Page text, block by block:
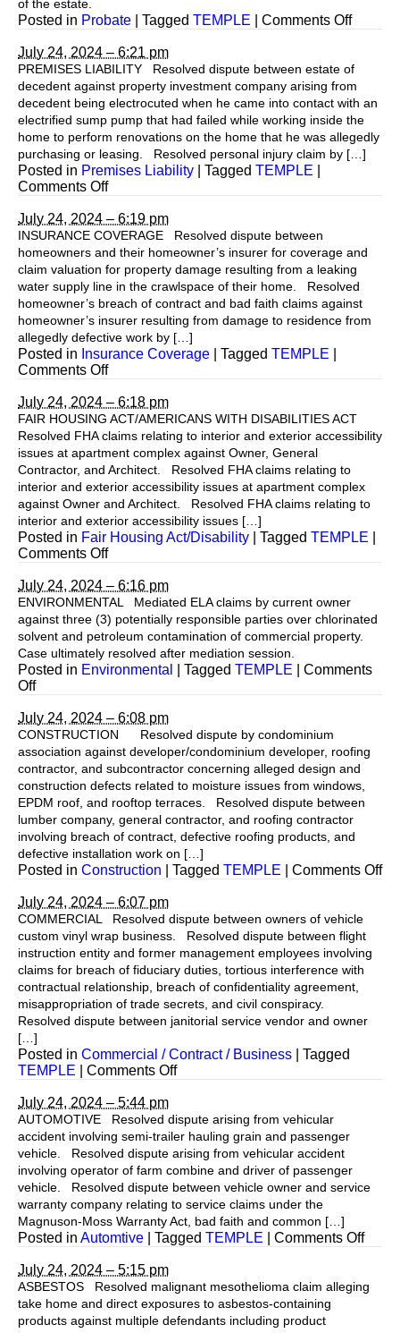
of the estate.
Posted in Probate Tagged TEMPLE Comments Offon
July 24, 2024 – 6:21 pm
PREMISES LIABILITY Resolved dispute between estate of
decedent against property investment company arising from
decedent being electrocuted when he came into contact with an
electrified sump pump that had failed while working inside the
home to perform renovations on the home that he was allegedly
purchasing or leasing. Resolved personal injury claim by […]
Posted in Premises Liability Tagged TEMPLE
Comments Offon
July 24, 2024 – 6:19 pm
INSURANCE COVERAGE Resolved dispute between
homeowners and their homeowner’s insurer for coverage and
claim valuation for property damage resulting from a leaking
water supply line in the crawlspace of their home. Resolved
homeowner’s breach of contract and bad faith claims against
homeowner’s insurer resulting from damage to residence from
allegedly defective work by […]
Posted in Insurance Coverage Tagged TEMPLE
Comments Offon
July 24, 2024 – 6:18 pm
FAIR HOUSING ACT/AMERICANS WITH DISABILITIES ACT
Resolved FHA claims relating to interior and exterior accessibility
issues at apartment complex against Owner, General
Contractor, and Architect. Resolved FHA claims relating to
interior and exterior accessibility issues at apartment complex
against Owner and Architect. Resolved FHA claims relating to
interior and exterior accessibility issues […]
Posted in Fair Housing Act/Disability Tagged TEMPLE
Comments Offon
July 24, 2024 – 6:16 pm
ENVIRONMENTAL Mediated ELA claims by current owner
against three (3) potentially responsible parties over chlorinated
solvent and petroleum contamination of commercial property.
Case ultimately resolved after mediation session.
Posted in Environmental Tagged TEMPLE
Comments
Offon
July 24, 2024 – 6:08 pm
CONSTRUCTION Resolved dispute by condominium
association against developer/condominium developer, roofing
contractor, and subcontractor concerning alleged design and
construction defects related to moisture issues from windows,
EPDM roof, and rooftop terraces. Resolved dispute between
lumber company, general contractor, and roofing contractor
involving breach of contract, defective roofing products, and
defective installation work on […]
Posted in Construction Tagged TEMPLE Comments Offon
July 24, 2024 – 6:07 pm
COMMERCIAL Resolved dispute between owners of vehicle
custom vinyl wrap business. Resolved dispute between flight
instruction entity and former management employees involving
claims for breach of fiduciary duties, tortious interference with
contractual relationship, breach of confidentiality agreement,
misappropriation of trade secrets, and civil conspiracy.
Resolved dispute between janitorial service vendor and owner
[…]
Posted in Commercial / Contract / Business
Tagged
TEMPLE
Comments Offon
July 24, 2024 – 5:44 pm
AUTOMOTIVE Resolved dispute arising from vehicular
accident involving semi-trailer hauling grain and passenger
vehicle. Resolved dispute arising from vehicular accident
involving operator of farm combine and driver of passenger
vehicle. Resolved dispute between vehicle owner and service
warranty company relating to service claims under the
Magnuson-Moss Warranty Act, bad faith and common […]
Posted in Automtive Tagged TEMPLE Comments Offon
July 24, 2024 – 5:15 pm
ASBESTOS Resolved malignant mesothelioma claim alleging
take home and direct exposures to asbestos-containing
products against multiple defendants including product